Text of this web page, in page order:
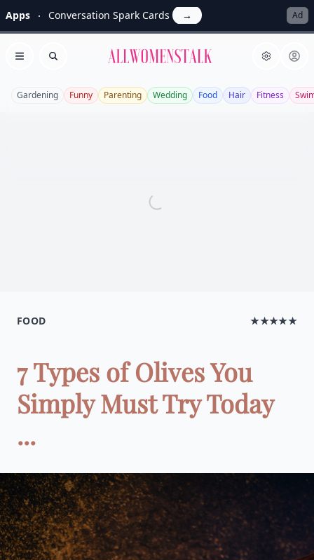
Apps Conversation Spark Cards → Ad
Open menu
Search Allwomenstalk
Gardening Funny Parenting Wedding Food Hair Fitness
FOOD ★★★★★
7 Types of Olives You
Simply Must Try Today
...